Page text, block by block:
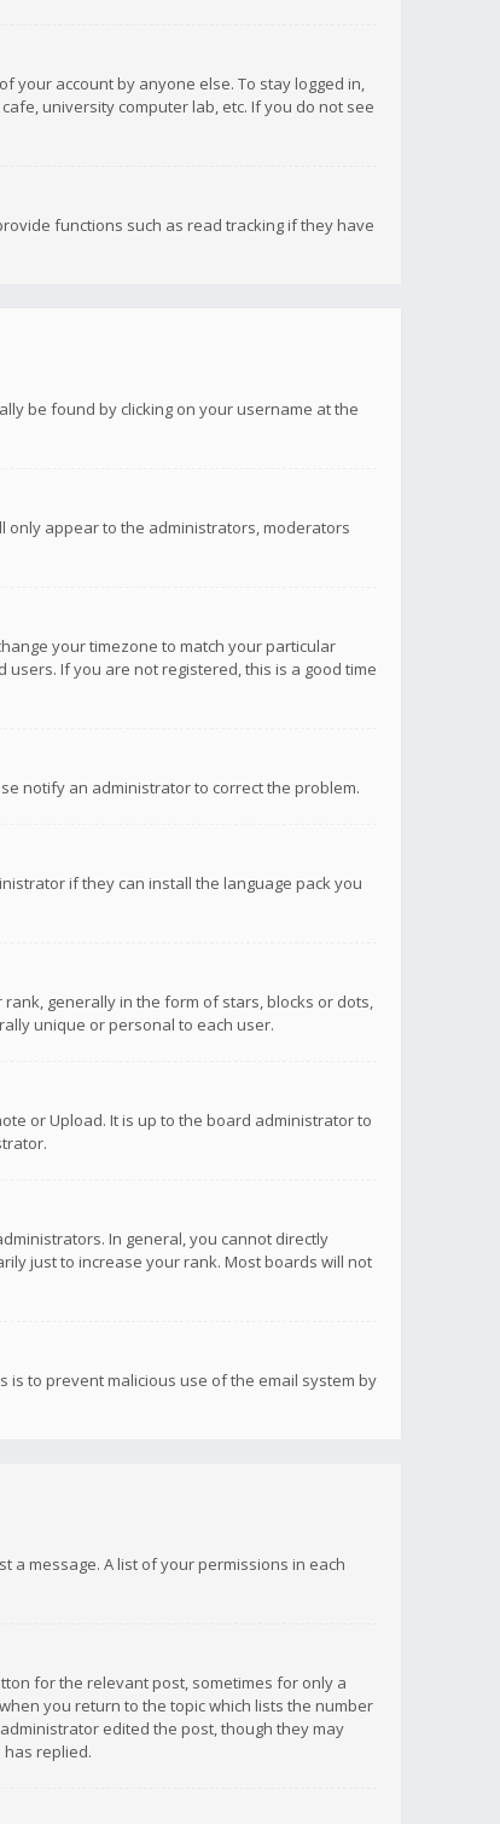
your account by anyone else. To stay logged in,
university computer lab, etc. If you do not see
functions such as read tracking if they have
be found by clicking on your username at the
only appear to the administrators, moderators
your timezone to match your particular
users. If you are not registered, this is a good time
notify an administrator to correct the problem.
if they can install the language pack you
generally in the form of stars, blocks or dots,
unique or personal to each user.
or Upload. It is up to the board administrator to
In general, you cannot directly
just to increase your rank. Most boards will not
to prevent malicious use of the email system by
a message. A list of your permissions in each
for the relevant post, sometimes for only a
you return to the topic which lists the number
edited the post, though they may
replied.